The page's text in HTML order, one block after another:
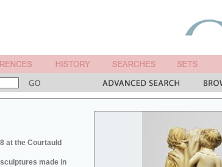
at the Courtauld
made in